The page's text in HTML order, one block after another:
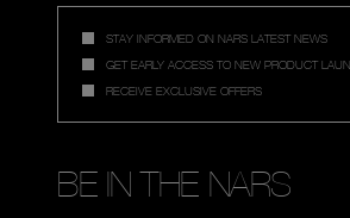
STAY INFORMED ON NARS LATEST NEWS
GET EARLY ACCESS TO NEW PRODUCT
RECEIVE EXCLUSIVE OFFERS
BE IN THE NARS